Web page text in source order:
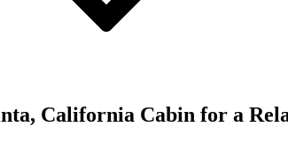
California Cabin for a